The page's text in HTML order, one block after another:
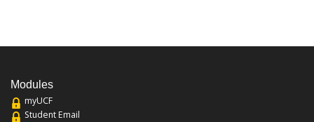
Modules
myUCF
Student Email